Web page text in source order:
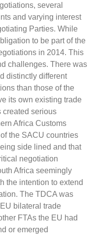
several
and varying interest
Parties. While
to be part of the
in 2014. This
challenges. There was
distinctly different
than those of the
its own existing trade
created serious
Africa Customs
the SACU countries
side lined and that
negotiation
Africa seemingly
the intention to extend
The TDCA was
bilateral trade
FTAs the EU had
or emerged